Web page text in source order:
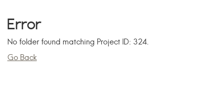
Error
No folder found matching Project ID: 324.
Go Back